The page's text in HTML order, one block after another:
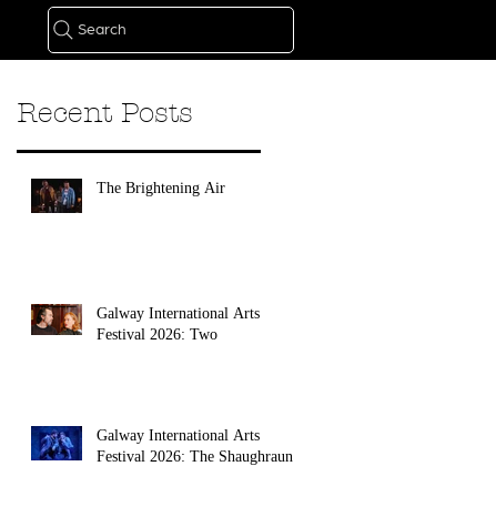
Search
Recent Posts
The Brightening Air
Galway International Arts
Festival 2026: Two
Galway International Arts
Festival 2026: The Shaughraun